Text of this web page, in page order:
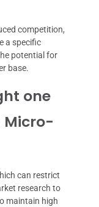
competition,
a specific
potential for
base.
one
Micro-
can restrict
research to
maintain high